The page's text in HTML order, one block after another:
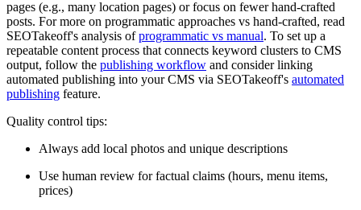
pages (e.g., many location pages) or focus on fewer hand-crafted
posts. For more on programmatic approaches vs hand-crafted, read
SEOTakeoff's analysis ofprogrammatic vs manual. To set up a
repeatable content process that connects keyword clusters to CMS
output, follow the publishing workflow and consider linking
automated publishing into your CMS via SEOTakeoff's automated
publishing feature.
Quality control tips:
Always add local photos and unique descriptions
Use human review for factual claims (hours, menu items,
prices)